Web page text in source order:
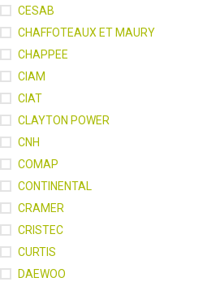
CESAB
CHAFFOTEAUX ET MAURY
CHAPPEE
CIAM
CIAT
CLAYTON POWER
CNH
COMAP
CONTINENTAL
CRAMER
CRISTEC
CURTIS
DAEWOO